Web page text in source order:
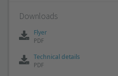
Downloads
Flyer
PDF
Technical details
PDF